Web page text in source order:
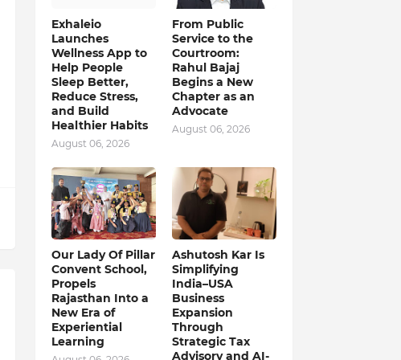
Exhaleio
Launches
Wellness App to
Help People
Sleep Better,
Reduce Stress,
and Build
Healthier Habits
August 06, 2026
From Public
Service to the
Courtroom:
Rahul Bajaj
Begins a New
Chapter as an
Advocate
August 06, 2026
Our Lady Of Pillar
Convent School,
Propels
Rajasthan Into a
New Era of
Experiential
Learning
Ashutosh Kar Is
Simplifying
India–USA
Business
Expansion
Through
Strategic Tax
Advisory and AI-